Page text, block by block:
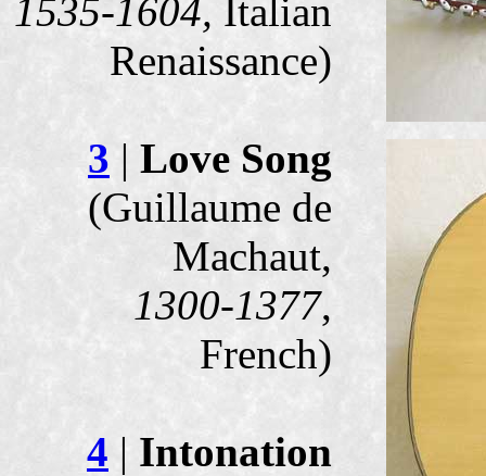
1535-1604, Italian
Renaissance)
3 | Love Song
(Guillaume de
Machaut,
1300-1377,
French)
4 | Intonation